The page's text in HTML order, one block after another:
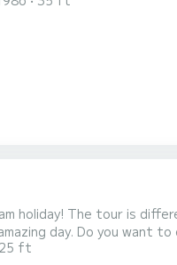
and the time, we
big to enter the caves,
padel that we have onboard. You
25 ft